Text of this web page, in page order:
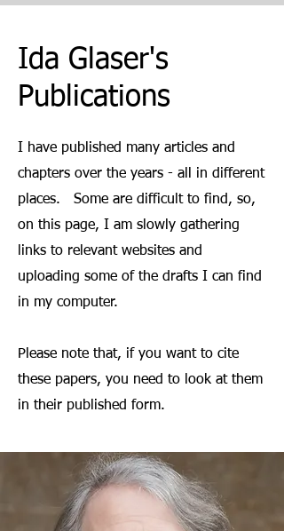
Ida Glaser's
Publications
I have published many articles and
chapters over the years - all in different
places. Some are difficult to find, so,
on this page, I am slowly gathering
links to relevant websites and
uploading some of the drafts I can find
in my computer.
Please note that, if you want to cite
these papers, you need to look at them
in their published form.